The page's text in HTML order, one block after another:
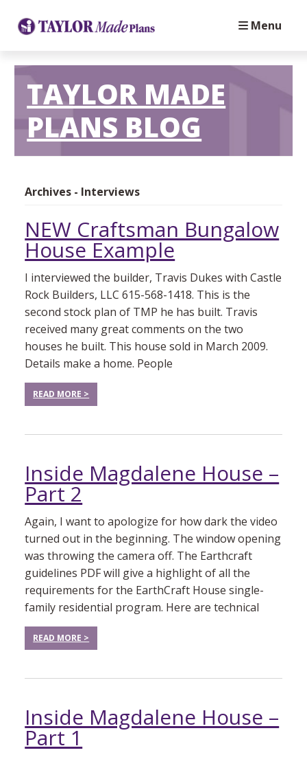
Menu
TAYLOR MADE
PLANS BLOG
Archives - Interviews
NEW Craftsman Bungalow
House Example
I interviewed the builder, Travis Dukes with Castle
Rock Builders, LLC 615-568-1418. This is the
second stock plan of TMP he has built. Travis
received many great comments on the two
houses he built. This house sold in March 2009.
Details make a home. People
READ MORE >
Inside Magdalene House –
Part 2
Again, I want to apologize for how dark the video
turned out in the beginning. The window opening
was throwing the camera off. The Earthcraft
guidelines PDF will give a highlight of all the
requirements for the EarthCraft House single-
family residential program. Here are technical
READ MORE >
Inside Magdalene House –
Part 1